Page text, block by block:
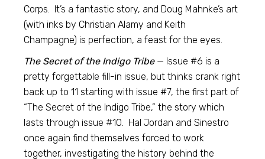
Corps. It’s a fantastic story, and Doug Mahnke’s art
(with inks by Christian Alamy and Keith
Champagne) is perfection, a feast for the eyes.
The Secret of the Indigo Tribe— Issue #6 is a
pretty forgettable fill-in issue, but thinks crank right
back up to 11 starting with issue #7, the first part of
“The Secret of the Indigo Tribe,” the story which
lasts through issue #10. Hal Jordan and Sinestro
once again find themselves forced to work
together, investigating the history behind the